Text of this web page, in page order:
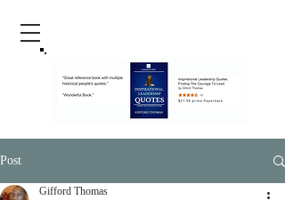
Post
Gifford Thomas